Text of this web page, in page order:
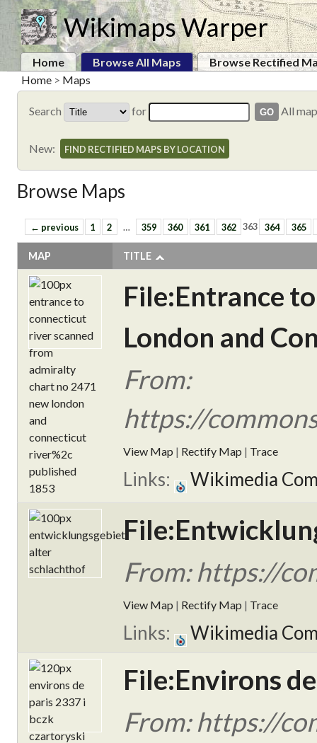
Wikimaps Warper
Home Browse All Maps
Browse Rectified
Home > Maps
Search for All
New: FIND RECTIFIED MAPS BY LOCATION
Browse Maps
← previous 1 2 … 359 360 361 362 363 364 365
MAP TITLE
File:Entrance
London and
From:
https://
View Map | Rectify Map | Trace
Links: Wikimedia
From: https://
View Map | Rectify Map | Trace
Links: Wikimedia
File:Environs
From: https://